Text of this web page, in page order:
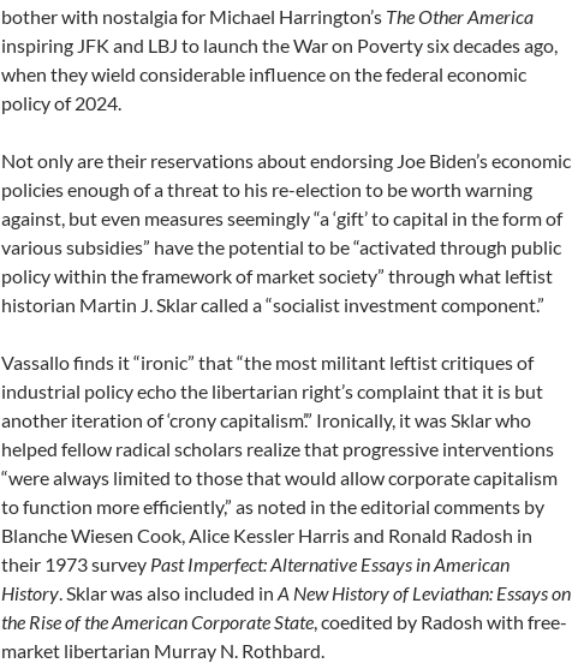
bother with nostalgia for Michael Harrington’s The Other America
inspiring JFK and LBJ to launch the War on Poverty six decades ago,
when they wield considerable influence on the federal economic
policy of 2024.
Not only are their reservations about endorsing Joe Biden’s economic
policies enough of a threat to his re-election to be worth warning
against, but even measures seemingly “a ‘gift’ to capital in the form of
various subsidies” have the potential to be “activated through public
policy within the framework of market society” through what leftist
historian Martin J. Sklar called a “socialist investment component.”
Vassallo finds it “ironic” that “the most militant leftist critiques of
industrial policy echo the libertarian right’s complaint that it is but
another iteration of ‘crony capitalism’.” Ironically, it was Sklar who
helped fellow radical scholars realize that progressive interventions
“were always limited to those that would allow corporate capitalism
to function more efficiently,” as noted in the editorial comments by
Blanche Wiesen Cook, Alice Kessler Harris and Ronald Radosh in
their 1973 survey Past Imperfect: Alternative Essays in American
History. Sklar was also included in A New History of Leviathan: Essays on
the Rise of the American Corporate State, coedited by Radosh with free-
market libertarian Murray N. Rothbard.